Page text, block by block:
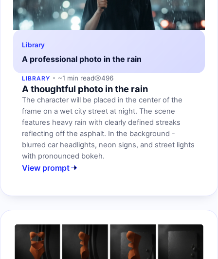
Library
A professional photo in the rain
LIBRARY ~1 min read 496
A thoughtful photo in the rain
The character will be placed in the center of the
frame on a wet city street at night. The scene
features heavy rain with clearly defined streaks
reflecting off the asphalt. In the background -
blurred car headlights, neon signs, and street lights
with pronounced bokeh.
View prompt